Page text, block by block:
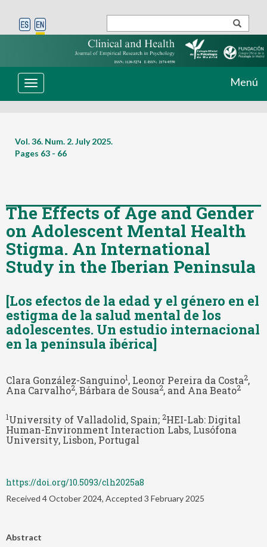
Toggle
navigation
Menú
Vol. 36. Num. 2. July 2025.
Pages 63 - 66
The Effects of Age and Gender
on Adolescent Mental Health
Stigma. An International
Study in the Iberian Peninsula
[Los efectos de la edad y el género en el
estigma de la salud mental de los
adolescentes. Un estudio internacional
en la península ibérica]
Clara González-Sanguino1, Leonor Pereira da Costa2,
Ana Carvalho2, Bárbara de Sousa2, and Ana Beato2
1University of Valladolid, Spain; 2HEI-Lab: Digital
Human-Environment Interaction Labs, Lusófona
University, Lisbon, Portugal
https://doi.org/10.5093/clh2025a8
Received 4 October 2024, Accepted 3 February 2025
Abstract